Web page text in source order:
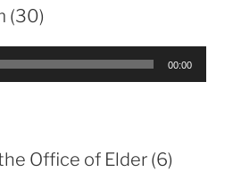
(30)
00:00
Office of Elder (6)